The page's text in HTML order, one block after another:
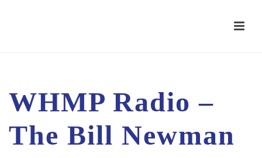
WHMP Radio –
The Bill Newman